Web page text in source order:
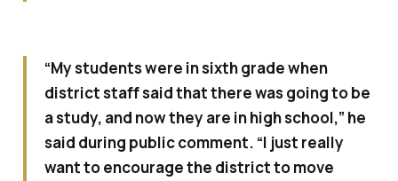
“My students were in sixth grade when
district staff said that there was going to be
a study, and now they are in high school,” he
said during public comment. “I just really
want to encourage the district to move